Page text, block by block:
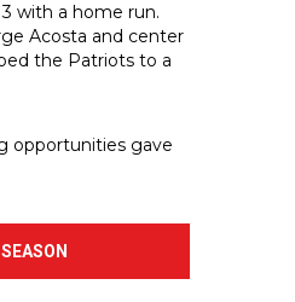
with a home run.
Acosta and center
the Patriots to a
opportunities gave
SEASON